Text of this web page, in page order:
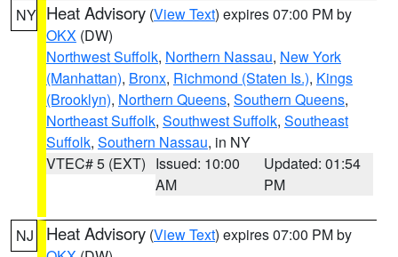
NY Heat Advisory (View Text) expires 07:00 PM by
OKX (DW)
Northwest Suffolk, Northern Nassau, New York
(Manhattan), Bronx, Richmond (Staten Is.), Kings
(Brooklyn), Northern Queens, Southern Queens,
Northeast Suffolk, Southwest Suffolk, Southeast
Suffolk, Southern Nassau, in NY
VTEC# 5 (EXT) Issued: 10:00
AM
Updated: 01:54
PM
NJ Heat Advisory (View Text) expires 07:00 PM by